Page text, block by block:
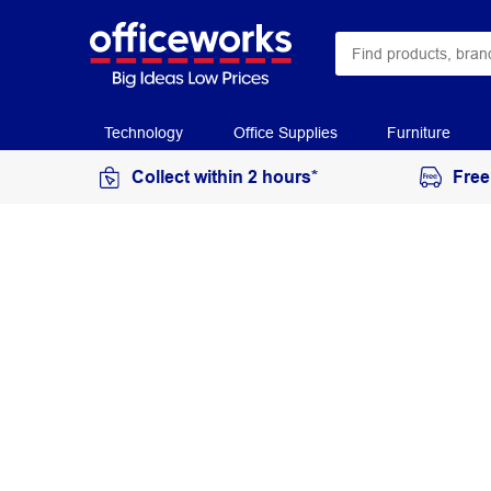
Technology Office Supplies Furniture
Collect within 2 hours*